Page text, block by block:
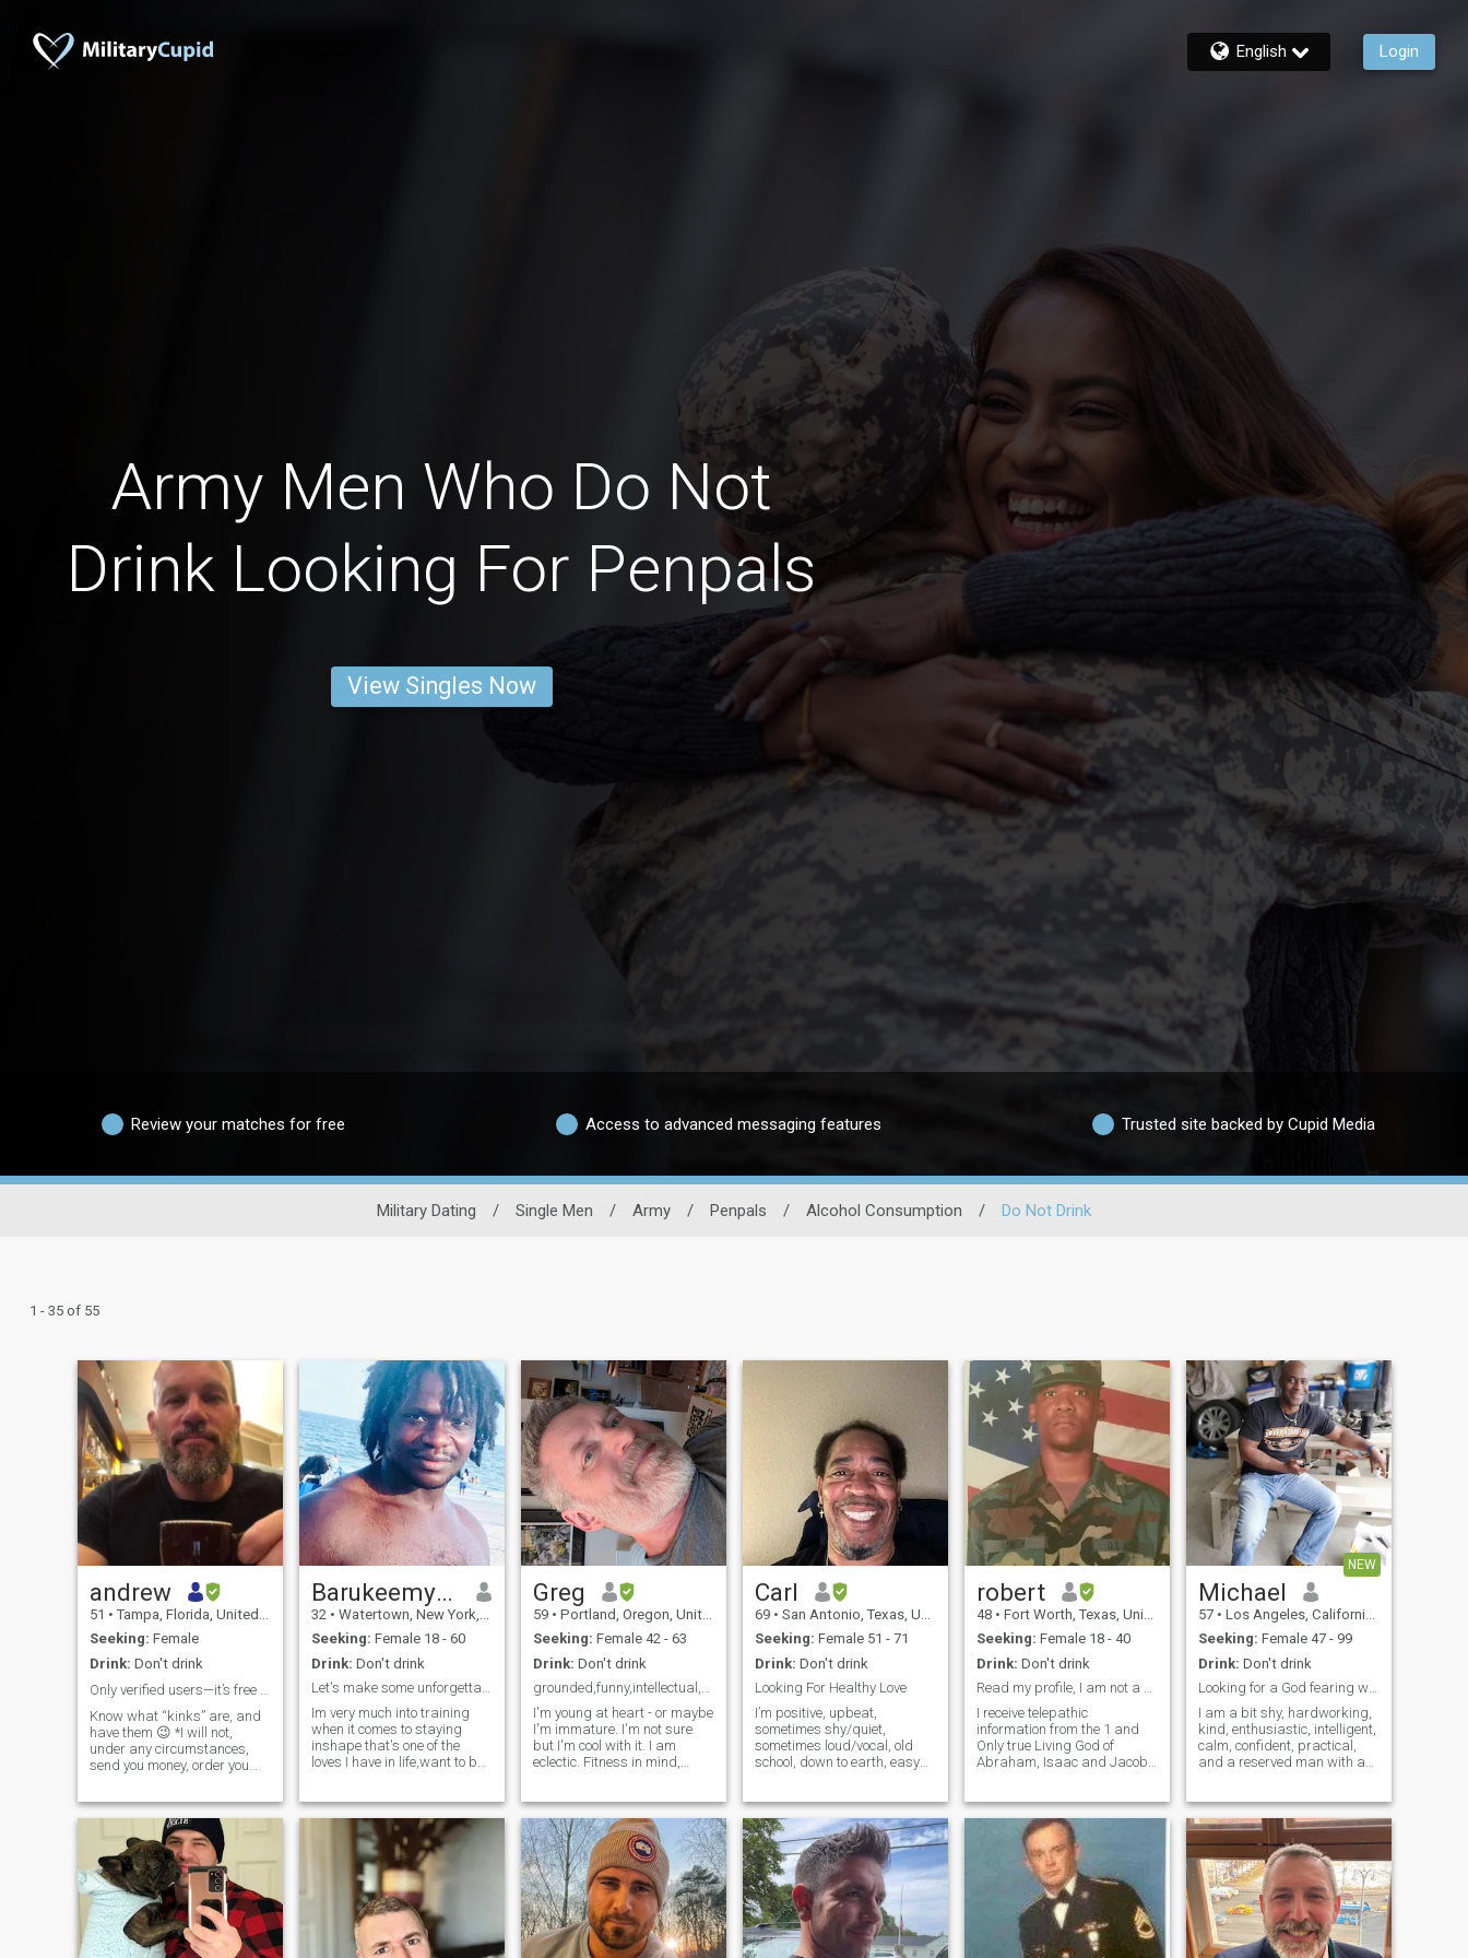
English Login
Army Men Who Do Not
Drink Looking For Penpals
View Singles Now
Review your matches for free Access to advanced messaging features Trusted site backed by Cupid Media
Military Dating / Single Men / Army / Penpals / Alcohol Consumption / Do Not Drink
1 - 35 of 55
andrew
51 • Tampa, Florida, United States
Seeking: Female
Drink: Don't drink
Only verified users—it’s free to verify 🤷‍♂️
Know what “kinks” are, and
have them 😉 *I will not,
under any circumstances,
send you money, order you
exchanging numbers without
much for the bar or party
scene. I love nature- forests,
mountains, and beaches.
Can’t have more children—
vasectomy lol If it's new to
me, I'm usually interested in
Barukeemyah
32 • Watertown, New York, United States
Seeking: Female 18 - 60
Drink: Don't drink
Let's make some unforgettable memories tonight
Im very much into training
when it comes to staying
inshape that's one of the
loves I have in life,want to be
enjoy meditation,eating
healthy with home cooked
meals,yoga for flexibility I
also train in mma
Greg
59 • Portland, Oregon, United States
Seeking: Female 42 - 63
Drink: Don't drink
grounded,funny,intellectual,fit, active
I'm young at heart - or maybe
I'm immature. I'm not sure
but I'm cool with it. I am
eclectic. Fitness in mind,
thru kindness, respect,
compassion, humor, subtle
displays of criminal thinking
Carl
69 • San Antonio, Texas, United States
Seeking: Female 51 - 71
Drink: Don't drink
Looking For Healthy Love
I’m positive, upbeat,
sometimes shy/quiet,
sometimes loud/vocal, old
school, down to earth, easy
woman man type, likes a few
sports like college football
and basketball but I don’t
have to watch every game,
likes holding hands, some
forms of PDA, some kissing if
the chemistry is right, I have
a vivid imagination and a
wild sense of humor and I
robert
48 • Fort Worth, Texas, United States
Seeking: Female 18 - 40
Drink: Don't drink
Read my profile, I am not a bank or a ATM machine
I receive telepathic information from the 1 and Only true Living God of Abraham, Isaac and Jacob who is Israel to leave those old hens and unfertile women alone and only communicate with the women who are younger, fertile, nonviolent and non-aggressive who believes in and also practice and living on a day-to-day basis doing unto others as they want them to do back unto them in return Whatever that means I guess? I'm just a human parakeet repeating what I heard telepathically within my mind during prayer and meditations for a perfect absolute rare and unique and gorgeous looking female to spend the rest of my days on Earth with Who is younger than I am and fertile than I am from the individuals that I believe to be the 1 and only true Living God of this whole entire universe and everything that surrounds the universe in all directions. Now on to the telepathic information that I received about the prophecy of the beautiful, gorgeous, rare and unique looking Colombian woman who is capable of paying for her on travel expenses such as her visa and passport and airline tickets was reveal unto me telepathically, that when I come across you that I am not suppose to reject you and to accept you as you are with open arms and a open heart because you are the 1 and only true naturally born female individual that cares enough to pay for her own travel expenses just so that she can have an opportunity to meet me here safely face-to-face in Fort Worth Texas, U.S.A. Due to 95% of the women here on this website are nothing but scam artist, I only wish and desire to only talk to women that have Diamond membership because I believe without any logical benefit of a doubt within my mind that this will increase my chances significantly not coming across a scam artist woman or man with women photos pretending to be a woman. Scam artist just don't get it that I am wise enough and experienced enough with internet dating to know that if you are begging and asking for money then you are obviously a scam artist. If you are too lazy or poor to pay for your travel expenses then you are worthless, pathetic and obviously a scam artist which is literally a waste of my time. WARNING: I wrote my profile like this in order not to waste my time and to also ward off the scam artist, tricksters, women who are not looking for husbands, and who are not ready to get married at this moment in time and space in their lives. Women like this are nothing but a big waste of my time and make it hard for me to be able to separate the real women from the fake ones. There are billions of women here on this planetoid in this solar system but still nonetheless according to the United States of America Laws, rules and regulations that a man in America can only marry 1 woman at a time unless they live in states were Polygamy is legal such as Utah, Arizona, Colorado, and some more neighboring states, as well 1 would think with billions of women here on Earth 🌎 that it should be easy to find a nonvolent woman who would not attempt to do domestic violence to you for any reason at all female but unfortunately and naturally it is not. With billions of women on this planet 🌎 means that a man only has about a 99.99% chance that every person that he meets on this website are not marriage material and only has roughly about a 0.01% chance that he might meet someone on this website that could actually be considered wife material from the man's perspective of course naturally with a small waistline and a perfectly round ass that is not fat or obese. 1st. of all I only wish and desire to talk to the rare and unique American Native American, American Oriental women that have perfectly round asses that are not fat or obese 2nd. I also don't mind talking to rare and unique Arab women with perfect round asses for marriage purposes only of course naturally. 3rd. I don't mind talking to rare and unique Colombian, Dominican Republic, and Brazilian women with perfect round asses attached to their female anatomy. If your legs, hips, thighs, and buttocks are not noticeable rare, or unique then please do not bother me or waste my time and if you do have the legs, hips, thighs buttocks, waistline who is not fat or obese and I accidentally did not contact you back then the only reason logic with dictate why I did not contact you back was because I could not see what your shaped like or design like from the waistline down to your feet so therefore I was unable to collect enough data in order to make a proper and wise decision within my mind if I would want to kick it with you safely here in the USA face to face or not WARNING: NO BLACK WOMEN OR AFRICAN WOMEN they're just too damn aggressive, abusive and disrespectfu. Don't get me wrong I most definitely understand why they are this way because logic would dictate that it is because they are the original prehistoric natives women of this solar system and planet Earth and had to walk the face this planet during the prehistoric beast, animals and dinosaurs 🦕 and they had to be extremely very aggressive during these time periods in order to keep the Homosapien species alive and make it possible for all naturally purebred homosapiens and the homosapiens mixed with neanderthal to exist today in this timeline where we exist in, which makes them the most dominant and aggressive females on the face of the planet and they are just too much for me to handle. Just because I am a ⚫ Black Original Native of Planet Earth man does not mean that I should only talk to ⚫ Black Original Natives Of Planet Earth women who are closely related of African descent. I am the type of man that is into women that are shaped like ⚫ Black and African women but who are most definitely not ⚫ Black in the skin tone are in facial features are hair structure. What I desire and prefer is a Native American, Asian or Oriental woman with the body of a ⚫ Black Woman but then also I'm old enough and wise enough to know that what I want and what I can get are most definitely 2 different things. What I want is absolute female homosapien Goddess like perfection body structure and shape. WARNING: If you have a perfect flat ass then you are wasting your time with a man like myself because I only wish and desire to talk to women that have perfect body structures from the neck down to their feet with the matching perfect round asses to go along with her absolute female homosapien beauty and perfection. So in other words if you have a perfect flat ass then you need to leave my profile right now at this very exact moment in time and space and find somebody else that can bear to be with a woman with a perfect flat ass because I'm not the 1 for you. Women with perfect flat asses is not what I am looking for here on this website and is also nothing but a big waste of my time because I have type 2 diabetes and I could never fall in love with such women or be excited or in the mood to have sex with such a female, and it is not my fault that I'm this way it's just that all of us humans down here on earth 🌎 like what their naturally chemically designed and chemically programmed within their brains to like, so please take no offense for my outbursts towards all females with flat asses shapes. So if you have a perfect flat ass then I would advise you to immediately leave my profile and block me instantaneously afterwards, because if you don't block me then I will most definitely block you. If you can't afford your travel expenses then you are literally nothing but a waste of my time because I'm not here on this website to give away money are to be used or misused financially by some scam artist. The only people on 🌎 Earth that are guarantee to get married are women because they have the muscular tube leading from the external genitals to the cervix of the uterus witch is known as a vagina. I only wish to talk to perfect women who are looking for husband's and who are ready to get married at this very exact stage in their lives. I am not a bank! I am not a ATM Machine! I am not a charity! I am not going to send you money through Western Union, Moneygram, Cash App or any other internet money transfer service! I am not going to give you my bank account numbers, credit card information or my Social Security Numbers! If you do not have a passport and do not want to work at a job in your country inorder to pay for your own passport then it will be 100% impossible for me or any other American man to be able to get you a Visa if you do not have a passport. If you are poor and extremely rare looking, unique looking, breathtakingly gorgeous and will not let me pay for your Visa and airline ticket with using my credit card then please leave me alone because I am not going to send you the money. If I have to financially support you or send you money and pay all your bills while you are living 500 too 5000 miles away from me on the other side of the world or on the other side of the USA then please do not waste my time because I am not going to financially support you If you are not my wife or if you're not having sex with me. I am that I am. I'm not the handsomest man in the world but then also I'm not the ugliest. I am not the youngest man in the world but then also I am not the oldest. I'm not the richest man in the world but then also I'm not the poorest. I'm not the tallest man in the world but then also I'm not the shortest. I don't have the darkest skin on Earth 🌎 but then also I don't have the lightest. I'm not the smartest man in the world but then also I am most definitely not lowbrau, or micro brain, or a pea brain individual living here in this first world country known as the United States of America. I'm not the fattest man in the world but then also I'm not the skinniest. I'm not the strongest man in the world but then also I'm not the weakest. I don't have the biggest penis in the world but then also I don't have the smallest
NEW
Michael
57 • Los Angeles, California, United States
Seeking: Female 47 - 99
Drink: Don't drink
Looking for a God fearing woman
I am a bit shy, hardworking,
kind, enthusiastic, intelligent,
calm, confident, practical,
and a reserved man with a
be treated. I don’t take life too
seriously all the time,
because I enjoy